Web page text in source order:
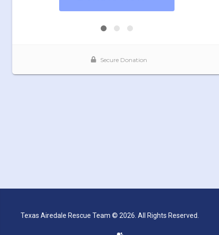
Texas Airedale Rescue Team © 2026. All Rights Reserved.